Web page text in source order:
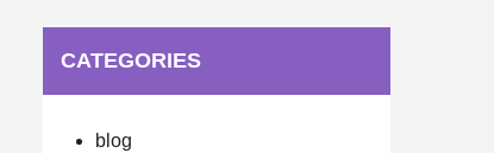
CATEGORIES
blog